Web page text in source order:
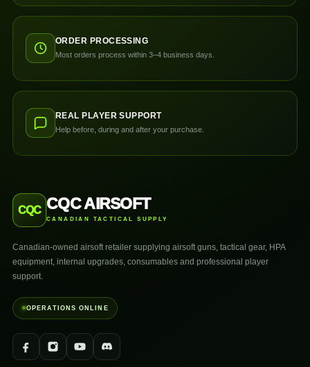
ORDER PROCESSING
Most orders process within 3–4 business days.
REAL PLAYER SUPPORT
Help before, during and after your purchase.
CQC CQC AIRSOFT
CANADIAN TACTICAL SUPPLY
Canadian-owned airsoft retailer supplying airsoft guns, tactical gear, HPA
equipment, internal upgrades, consumables and professional player
support.
OPERATIONS ONLINE